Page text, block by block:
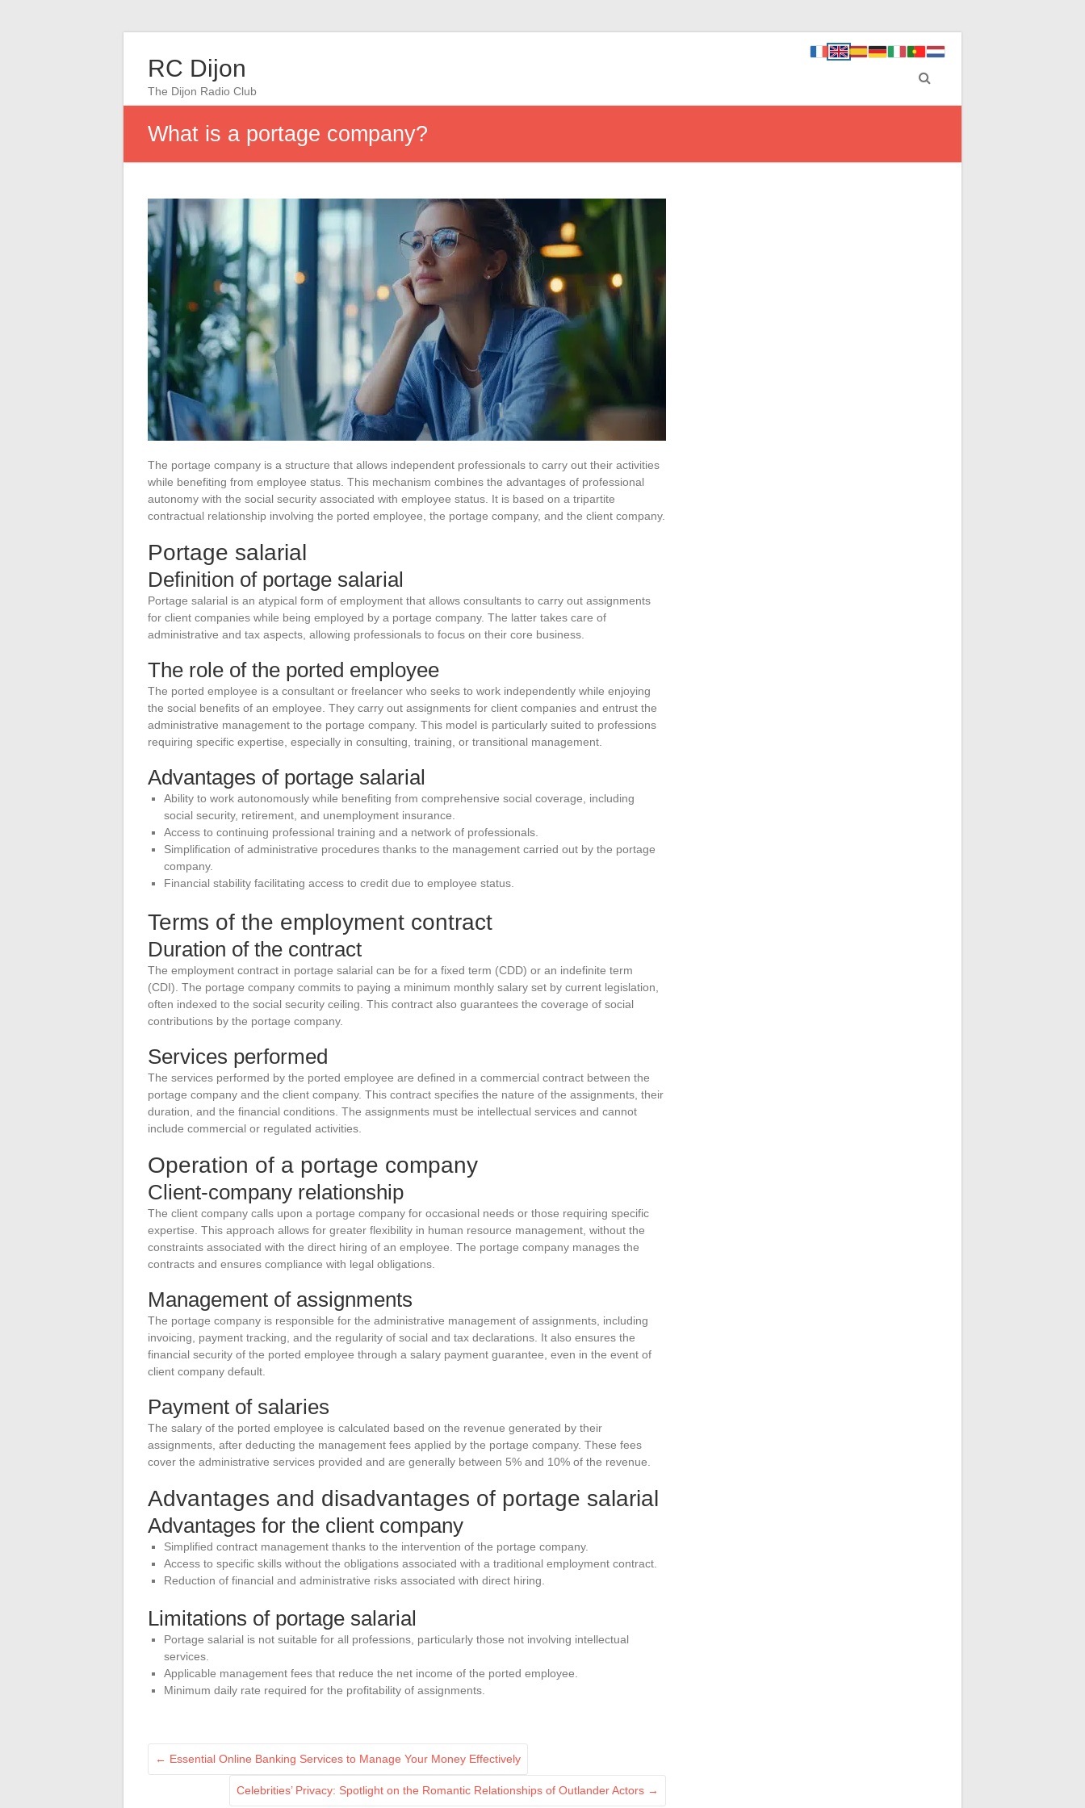
RC Dijon
The Dijon Radio Club
What is a portage company?
The portage company is a structure that allows independent professionals to carry out their activities
while benefiting from employee status. This mechanism combines the advantages of professional
autonomy with the social security associated with employee status. It is based on a tripartite
contractual relationship involving the ported employee, the portage company, and the client company.
Portage salarial
Definition of portage salarial
Portage salarial is an atypical form of employment that allows consultants to carry out assignments
for client companies while being employed by a portage company. The latter takes care of
administrative and tax aspects, allowing professionals to focus on their core business.
The role of the ported employee
The ported employee is a consultant or freelancer who seeks to work independently while enjoying
the social benefits of an employee. They carry out assignments for client companies and entrust the
administrative management to the portage company. This model is particularly suited to professions
requiring specific expertise, especially in consulting, training, or transitional management.
Advantages of portage salarial
Ability to work autonomously while benefiting from comprehensive social coverage, including
social security, retirement, and unemployment insurance.
Access to continuing professional training and a network of professionals.
Simplification of administrative procedures thanks to the management carried out by the portage
company.
Financial stability facilitating access to credit due to employee status.
Terms of the employment contract
Duration of the contract
The employment contract in portage salarial can be for a fixed term (CDD) or an indefinite term
(CDI). The portage company commits to paying a minimum monthly salary set by current legislation,
often indexed to the social security ceiling. This contract also guarantees the coverage of social
contributions by the portage company.
Services performed
The services performed by the ported employee are defined in a commercial contract between the
portage company and the client company. This contract specifies the nature of the assignments, their
duration, and the financial conditions. The assignments must be intellectual services and cannot
include commercial or regulated activities.
Operation of a portage company
Client-company relationship
The client company calls upon a portage company for occasional needs or those requiring specific
expertise. This approach allows for greater flexibility in human resource management, without the
constraints associated with the direct hiring of an employee. The portage company manages the
contracts and ensures compliance with legal obligations.
Management of assignments
The portage company is responsible for the administrative management of assignments, including
invoicing, payment tracking, and the regularity of social and tax declarations. It also ensures the
financial security of the ported employee through a salary payment guarantee, even in the event of
client company default.
Payment of salaries
The salary of the ported employee is calculated based on the revenue generated by their
assignments, after deducting the management fees applied by the portage company. These fees
cover the administrative services provided and are generally between 5% and 10% of the revenue.
Advantages and disadvantages of portage salarial
Advantages for the client company
Simplified contract management thanks to the intervention of the portage company.
Access to specific skills without the obligations associated with a traditional employment contract.
Reduction of financial and administrative risks associated with direct hiring.
Limitations of portage salarial
Portage salarial is not suitable for all professions, particularly those not involving intellectual
services.
Applicable management fees that reduce the net income of the ported employee.
Minimum daily rate required for the profitability of assignments.
← Essential Online Banking Services to Manage Your Money Effectively
Celebrities’ Privacy: Spotlight on the Romantic Relationships of Outlander Actors →